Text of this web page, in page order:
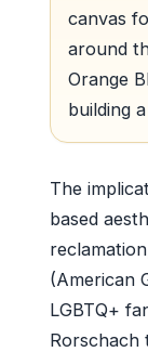
canvas
around
Orange
building
The
based
(American
LGBTQ+